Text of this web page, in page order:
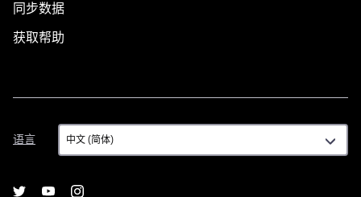
同步数据
获取帮助
语言
语
言